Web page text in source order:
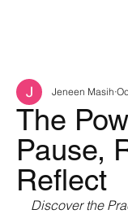
The
Pause,
Reflect
Jeneen Masih
Discover the